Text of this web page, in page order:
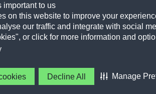
important to us
on this website to improve your
our traffic and integrate with social
or click for more information and
Decline All Manage